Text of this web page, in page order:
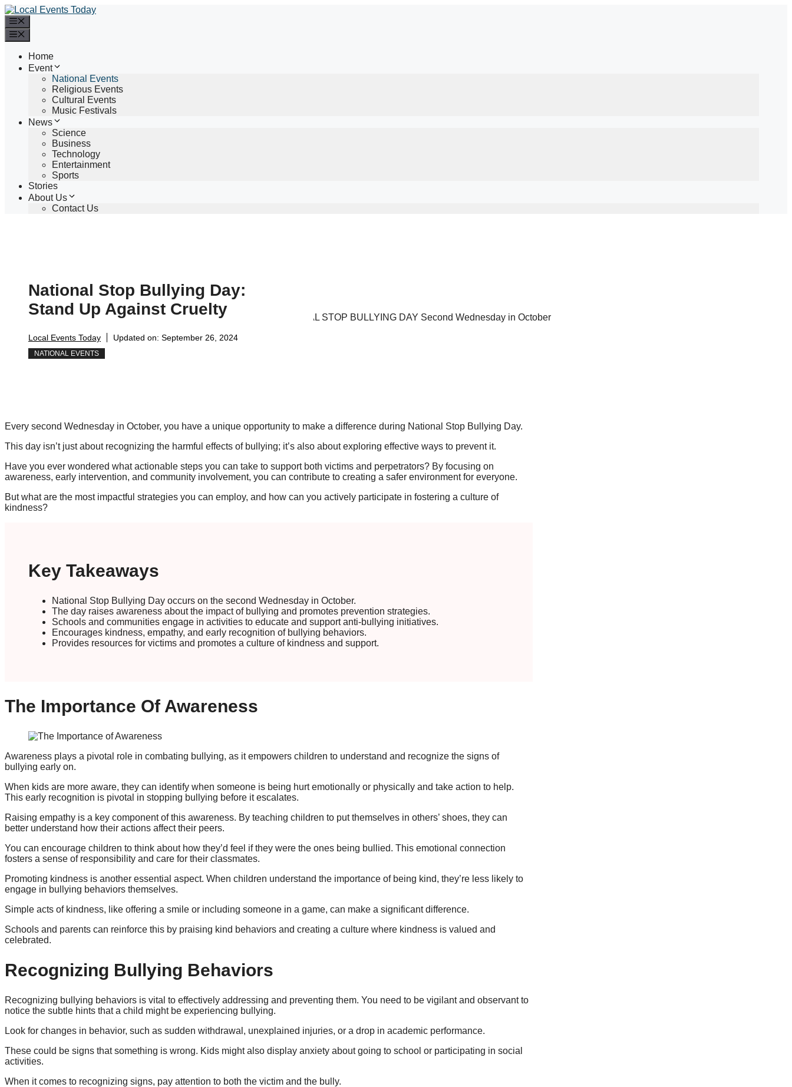
Skip
to
content
Home
Event
National Events
Religious Events
Cultural Events
Music Festivals
News
Science
Business
Technology
Entertainment
Sports
Stories
About Us
Contact Us
National Stop Bullying Day:
Stand Up Against Cruelty
Local Events Today Updated on: September 26, 2024
NATIONAL EVENTS
Every second Wednesday in October, you have a unique opportunity to make a difference during National Stop Bullying Day.
This day isn’t just about recognizing the harmful effects of bullying; it’s also about exploring effective ways to prevent it.
Have you ever wondered what actionable steps you can take to support both victims and perpetrators? By focusing on
awareness, early intervention, and community involvement, you can contribute to creating a safer environment for everyone.
But what are the most impactful strategies you can employ, and how can you actively participate in fostering a culture of
kindness?
Key Takeaways
National Stop Bullying Day occurs on the second Wednesday in October.
The day raises awareness about the impact of bullying and promotes prevention strategies.
Schools and communities engage in activities to educate and support anti-bullying initiatives.
Encourages kindness, empathy, and early recognition of bullying behaviors.
Provides resources for victims and promotes a culture of kindness and support.
The Importance Of Awareness
Awareness plays a pivotal role in combating bullying, as it empowers children to understand and recognize the signs of
bullying early on.
When kids are more aware, they can identify when someone is being hurt emotionally or physically and take action to help.
This early recognition is pivotal in stopping bullying before it escalates.
Raising empathy is a key component of this awareness. By teaching children to put themselves in others’ shoes, they can
better understand how their actions affect their peers.
You can encourage children to think about how they’d feel if they were the ones being bullied. This emotional connection
fosters a sense of responsibility and care for their classmates.
Promoting kindness is another essential aspect. When children understand the importance of being kind, they’re less likely to
engage in bullying behaviors themselves.
Simple acts of kindness, like offering a smile or including someone in a game, can make a significant difference.
Schools and parents can reinforce this by praising kind behaviors and creating a culture where kindness is valued and
celebrated.
Recognizing Bullying Behaviors
Recognizing bullying behaviors is vital to effectively addressing and preventing them. You need to be vigilant and observant to
notice the subtle hints that a child might be experiencing bullying.
Look for changes in behavior, such as sudden withdrawal, unexplained injuries, or a drop in academic performance.
These could be signs that something is wrong. Kids might also display anxiety about going to school or participating in social
activities.
When it comes to recognizing signs, pay attention to both the victim and the bully.